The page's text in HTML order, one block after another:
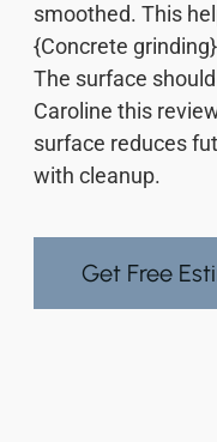
smoothed. This
{Concrete
The surface
Caroline this
surface reduces
with cleanup.
Get Free